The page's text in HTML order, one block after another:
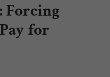
Forcing
for